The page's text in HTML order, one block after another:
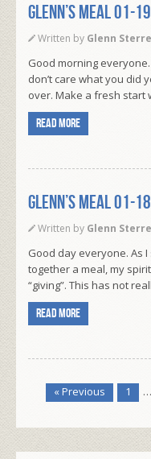
Glenn’s Meal 01-
Written by Glenn
Good morning
don’t care what you did
over. Make a fresh start
Read more
Glenn’s Meal 01-
Written by Glenn
Good day everyone. As
together a meal, my
“giving”. This has not
Read more
« Previous 1 …